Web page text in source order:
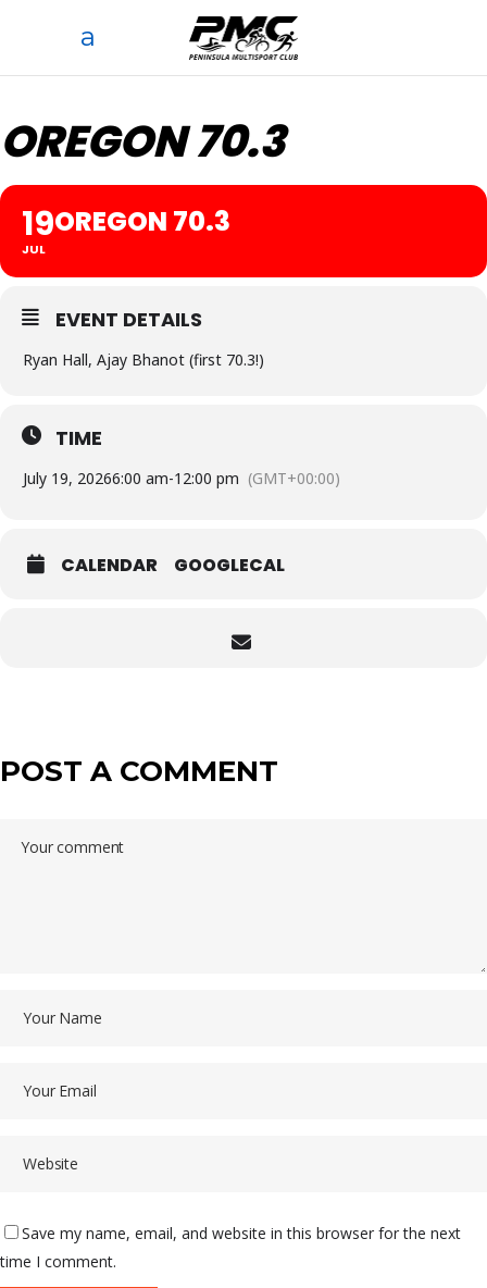
OREGON 70.3
19
JUL
OREGON 70.3
EVENT DETAILS
Ryan Hall, Ajay Bhanot (first 70.3!)
TIME
July 19, 20266:00 am-12:00 pm (GMT+00:00)
CALENDAR GOOGLECAL
POST A COMMENT
Save my name, email, and website in this browser for the next
time I comment.